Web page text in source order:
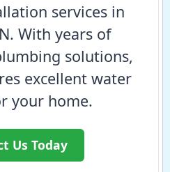
services in
With years of
solutions,
excellent water
your home.
Us Today